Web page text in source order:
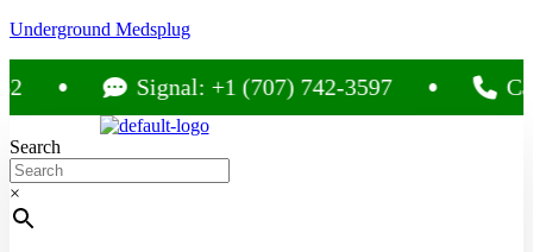
Underground Medsplug
Signal: +1 (707) 742-3597 Call:
Search
×